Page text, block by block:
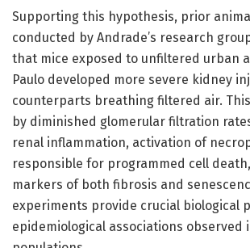
Supporting this hypothesis, prior
conducted by Andrade’s research
that mice exposed to unfiltered urban
Paulo developed more severe kidney
counterparts breathing filtered air.
by diminished glomerular filtration
renal inflammation, activation of
responsible for programmed cell
markers of both fibrosis and
experiments provide crucial biological
epidemiological associations observed